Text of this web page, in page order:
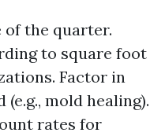
of the quarter.
to square foot
Factor in
(e.g., mold healing).
rates for